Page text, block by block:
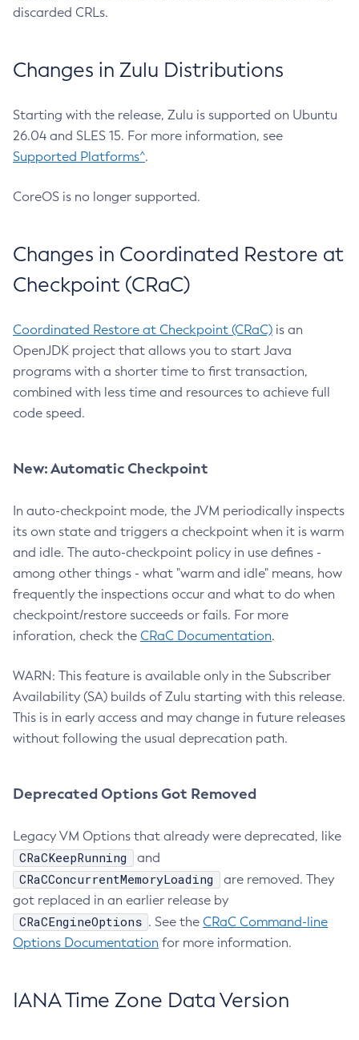
discarded CRLs.
Changes in Zulu Distributions
Starting with the release, Zulu is supported on Ubuntu
26.04 and SLES 15. For more information, see
Supported Platforms^.
CoreOS is no longer supported.
Changes in Coordinated Restore at
Checkpoint (CRaC)
Coordinated Restore at Checkpoint (CRaC) is an
OpenJDK project that allows you to start Java
programs with a shorter time to first transaction,
combined with less time and resources to achieve full
code speed.
New: Automatic Checkpoint
In auto-checkpoint mode, the JVM periodically inspects
its own state and triggers a checkpoint when it is warm
and idle. The auto-checkpoint policy in use defines -
among other things - what "warm and idle" means, how
frequently the inspections occur and what to do when
checkpoint/restore succeeds or fails. For more
inforation, check the CRaC Documentation.
WARN: This feature is available only in the Subscriber
Availability (SA) builds of Zulu starting with this release.
This is in early access and may change in future releases
without following the usual deprecation path.
Deprecated Options Got Removed
Legacy VM Options that already were deprecated, like
CRaCKeepRunning and
CRaCConcurrentMemoryLoading
are removed. They
got replaced in an earlier release by
CRaCEngineOptions . See the CRaC Command-line
Options Documentation for more information.
IANA Time Zone Data Version